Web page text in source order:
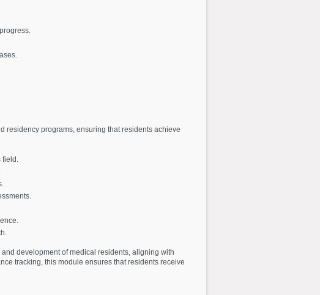
residency programs, ensuring that residents achieve
field.
development of medical residents, aligning with
tracking, this module ensures that residents receive